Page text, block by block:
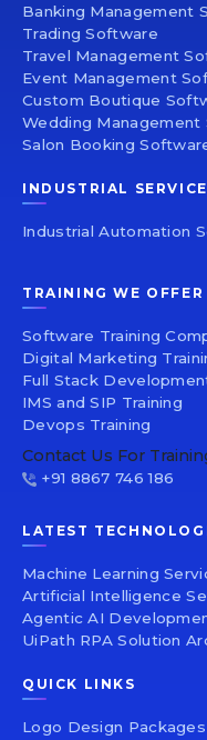
Banking Management
Trading Software
Travel Management
Event Management
Custom Boutique
Wedding Management
Salon Booking
INDUSTRIAL
Industrial Automation
TRAINING WE OFFER
Software Training
Digital Marketing
Full Stack
IMS and SIP Training
Devops Training
Contact Us For
+91 8867 746 186
LATEST
Machine Learning
Artificial Intelligence
Agentic AI
UiPath RPA Solution
QUICK LINKS
Logo Design Packages